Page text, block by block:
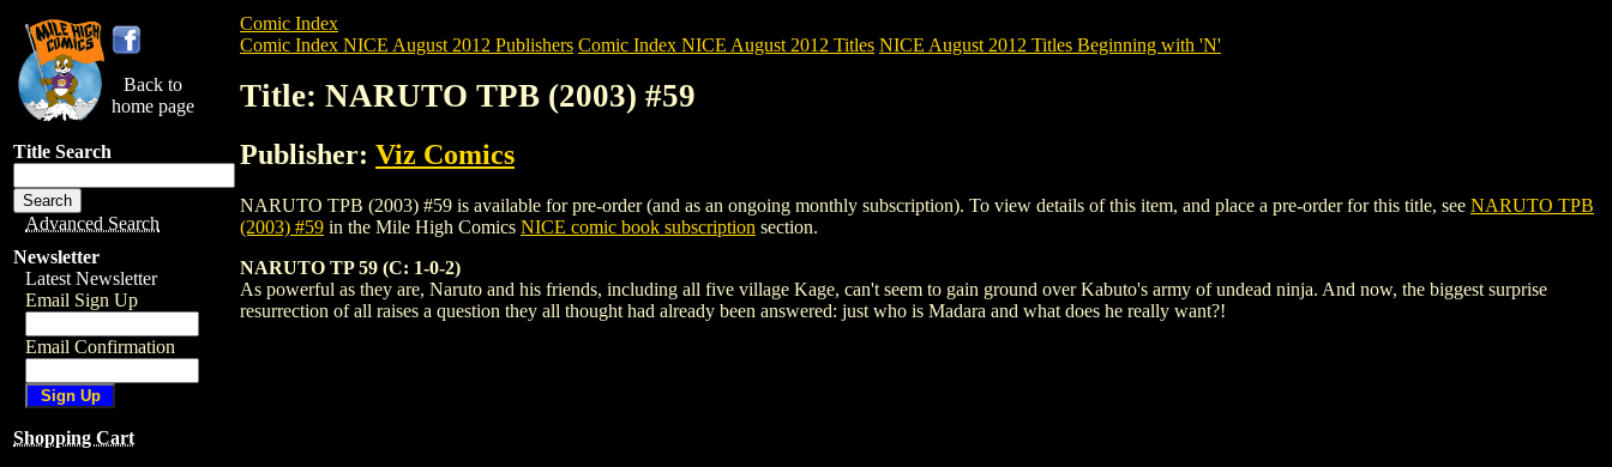
Back to
home page
Title Search
Advanced Search
Newsletter
Latest Newsletter
Email Sign Up
Email Confirmation
Shopping Cart
Comic Index
Comic Index NICE August 2012 Publishers Comic Index NICE August 2012 Titles NICE August 2012 Titles Beginning with 'N'
Title: NARUTO TPB (2003) #59
Publisher: Viz Comics
NARUTO TPB (2003) #59 is available for pre-order (and as an ongoing monthly subscription). To view details of this item, and place a pre-order for this title, see NARUTO TPB
(2003) #59 in the Mile High Comics NICE comic book subscription section.
NARUTO TP 59 (C: 1-0-2)
As powerful as they are, Naruto and his friends, including all five village Kage, can't seem to gain ground over Kabuto's army of undead ninja. And now, the biggest surprise
resurrection of all raises a question they all thought had already been answered: just who is Madara and what does he really want?!